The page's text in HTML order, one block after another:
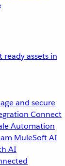
assets in
and secure
Connect
Automation
MuleSoft AI
AI